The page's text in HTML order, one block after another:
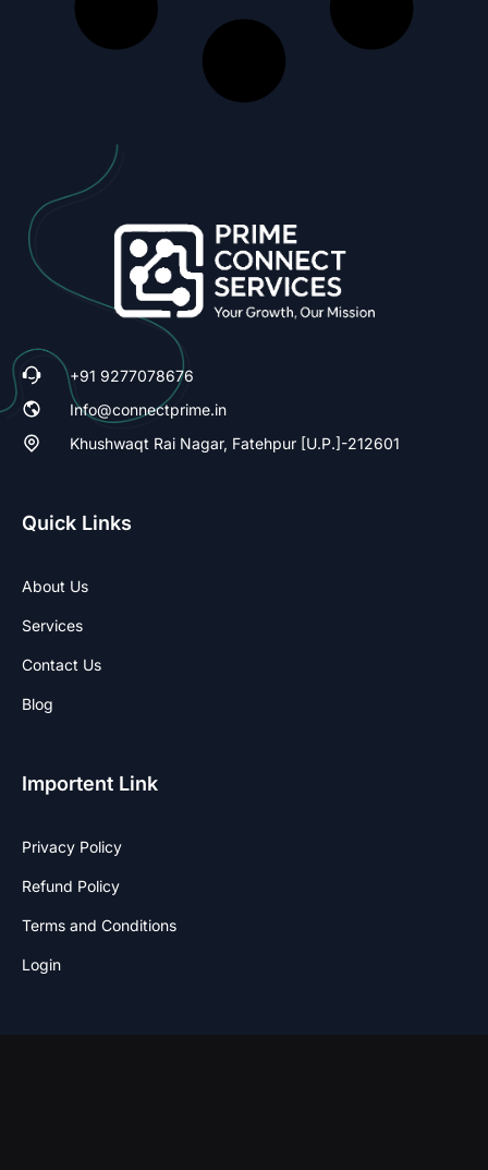
+91 9277078676
Info@connectprime.in
Khushwaqt Rai Nagar, Fatehpur [U.P.]-212601
Quick Links
About Us
Services
Contact Us
Blog
Importent Link
Privacy Policy
Refund Policy
Terms and Conditions
Login